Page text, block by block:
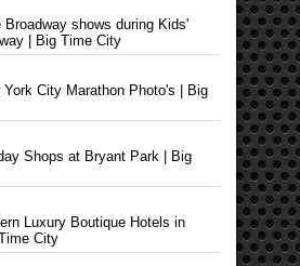
Broadway shows during Kids'
| Big Time City
York City Marathon Photo's | Big
Shops at Bryant Park | Big
Luxury Boutique Hotels in
City